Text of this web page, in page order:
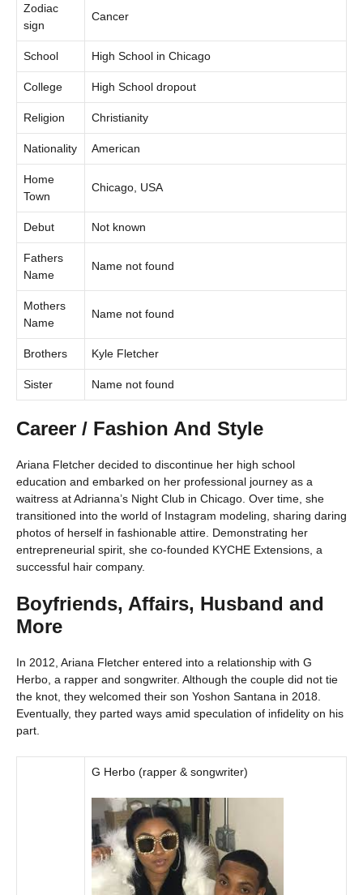
Zodiac
sign
Cancer
School High School in Chicago
College High School dropout
Religion Christianity
Nationality American
Home
Town
Chicago, USA
Debut Not known
Fathers
Name
Name not found
Mothers
Name
Name not found
Brothers Kyle Fletcher
Sister Name not found
Career / Fashion And Style
Ariana Fletcher decided to discontinue her high school
education and embarked on her professional journey as a
waitress at Adrianna’s Night Club in Chicago. Over time, she
transitioned into the world of Instagram modeling, sharing daring
photos of herself in fashionable attire. Demonstrating her
entrepreneurial spirit, she co-founded KYCHE Extensions, a
successful hair company.
Boyfriends, Affairs, Husband and
More
In 2012, Ariana Fletcher entered into a relationship with G
Herbo, a rapper and songwriter. Although the couple did not tie
the knot, they welcomed their son Yoshon Santana in 2018.
Eventually, they parted ways amid speculation of infidelity on his
part.
G Herbo (rapper & songwriter)